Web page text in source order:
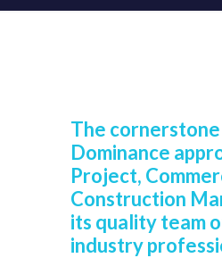
The
Dominance
Project,
Construction
its quality team
industry